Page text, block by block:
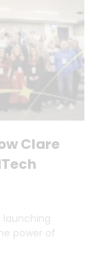
Clare
launching
power of